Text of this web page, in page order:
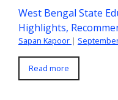
West Bengal State
Highlights,
Sapan Kapoor |
Read more